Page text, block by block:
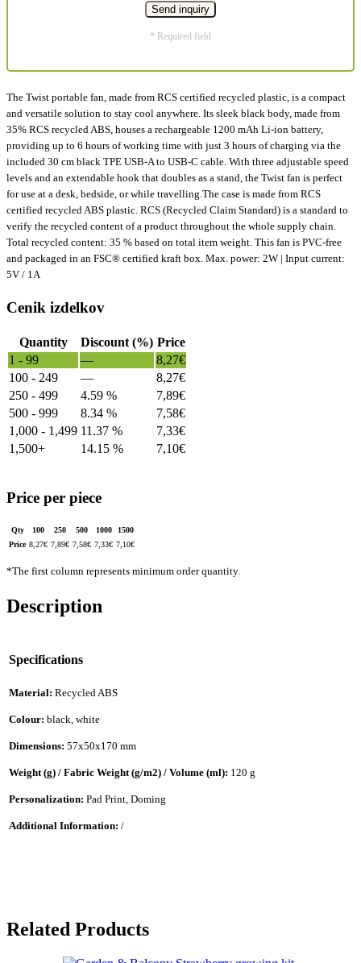
* Required field
The Twist portable fan, made from RCS certified recycled plastic, is a compact
and versatile solution to stay cool anywhere. Its sleek black body, made from
35% RCS recycled ABS, houses a rechargeable 1200 mAh Li-ion battery,
providing up to 6 hours of working time with just 3 hours of charging via the
included 30 cm black TPE USB-A to USB-C cable. With three adjustable speed
levels and an extendable hook that doubles as a stand, the Twist fan is perfect
for use at a desk, bedside, or while travelling.The case is made from RCS
certified recycled ABS plastic. RCS (Recycled Claim Standard) is a standard to
verify the recycled content of a product throughout the whole supply chain.
Total recycled content: 35 % based on total item weight. This fan is PVC-free
and packaged in an FSC® certified kraft box. Max. power: 2W | Input current:
5V / 1A
Cenik izdelkov
Quantity Discount (%) Price
1 - 99
— 8,27€
100 - 249
— 8,27€
250 - 499
4.59 % 7,89€
500 - 999
8.34 % 7,58€
1,000 - 1,499 11.37 % 7,33€
1,500+
14.15 % 7,10€
Price per piece
Qty 100 250 500 1000
1500
Price 8,27€ 7,89€ 7,58€ 7,33€ 7,10€
*The first column represents minimum order quantity.
Description
Specifications
Material: Recycled ABS
Colour: black, white
Dimensions: 57x50x170 mm
Weight (g) / Fabric Weight (g/m2) / Volume (ml): 120 g
Personalization: Pad Print, Doming
Additional Information: /
Related Products